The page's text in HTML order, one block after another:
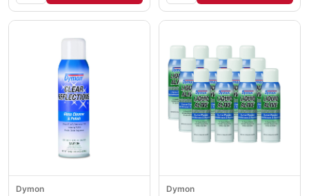
Dymon Dymon